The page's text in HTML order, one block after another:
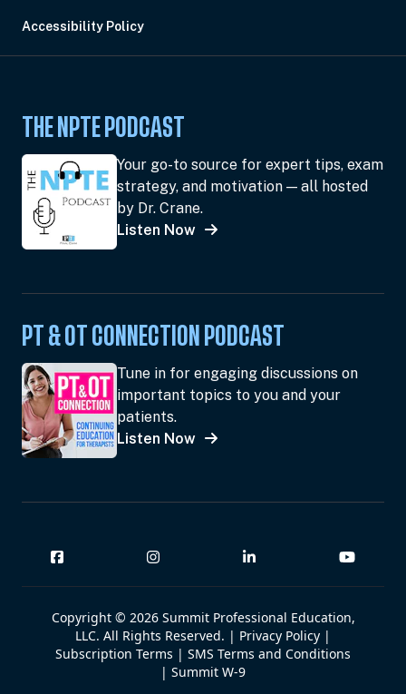
Accessibility Policy
THE NPTE PODCAST
Your go-to source for expert tips, exam
strategy, and motivation — all hosted
by Dr. Crane.
Listen Now
PT & OT CONNECTION PODCAST
Tune in for engaging discussions on
important topics to you and your
patients.
Listen Now
Copyright © 2026 Summit Professional Education,
LLC. All Rights Reserved. | Privacy Policy |
Subscription Terms | SMS Terms and Conditions
| Summit W-9